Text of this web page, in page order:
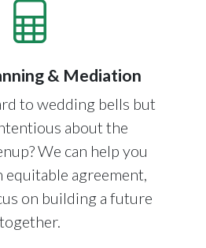
& Mediation
to wedding bells but
about the
We can help you
equitable agreement,
on building a future
together.